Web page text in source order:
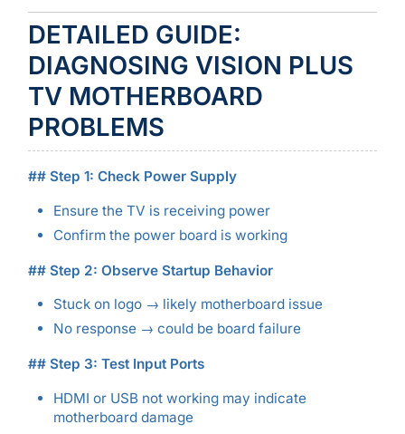
DETAILED GUIDE:
DIAGNOSING VISION PLUS
TV MOTHERBOARD
PROBLEMS
## Step 1: Check Power Supply
Ensure the TV is receiving power
Confirm the power board is working
## Step 2: Observe Startup Behavior
Stuck on logo → likely motherboard issue
No response → could be board failure
## Step 3: Test Input Ports
HDMI or USB not working may indicate
motherboard damage